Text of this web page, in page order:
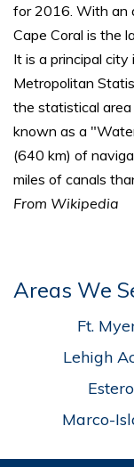
for 2016. With an
Cape Coral is the
It is a principal city
Metropolitan
the statistical
known as a
(640 km) of
miles of canals
From Wikipedia
Areas We
Ft.
Lehigh
Estero
Marco-